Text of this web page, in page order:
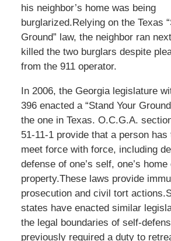
his neighbor’s home was being
burglarized.Relying on the Texas
Ground” law, the neighbor ran
killed the two burglars despite
from the 911 operator.
In 2006, the Georgia legislature
396 enacted a “Stand Your
the one in Texas. O.C.G.A.
51-11-1 provide that a person
meet force with force, including
defense of one’s self, one’s
property.These laws provide
prosecution and civil tort
states have enacted similar
the legal boundaries of self-
previously required a duty to